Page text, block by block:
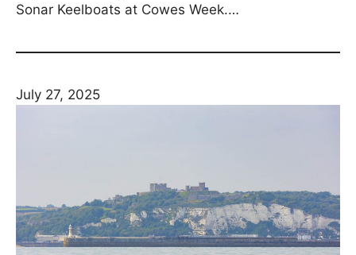
Sonar Keelboats at Cowes Week.…
July 27, 2025